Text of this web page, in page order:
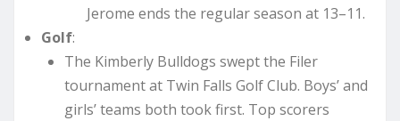
Jerome ends the regular season at 13–11.
Golf:
The Kimberly Bulldogs swept the Filer
tournament at Twin Falls Golf Club. Boys’ and
girls’ teams both took first. Top scorers